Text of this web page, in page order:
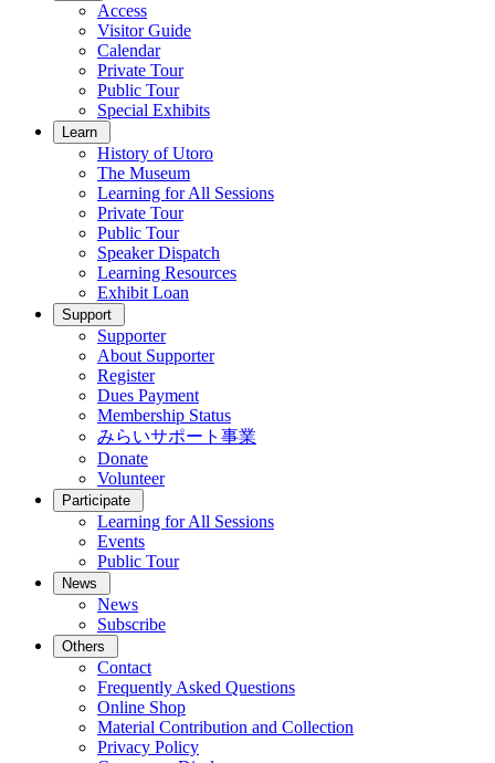
Access
Visitor Guide
Calendar
Private Tour
Public Tour
Special Exhibits
Learn
History of Utoro
The Museum
Learning for All Sessions
Private Tour
Public Tour
Speaker Dispatch
Learning Resources
Exhibit Loan
Support
Supporter
About Supporter
Register
Dues Payment
Membership Status
みらいサポート事業
Donate
Volunteer
Participate
Learning for All Sessions
Events
Public Tour
News
News
Subscribe
Others
Contact
Frequently Asked Questions
Online Shop
Material Contribution and Collection
Privacy Policy